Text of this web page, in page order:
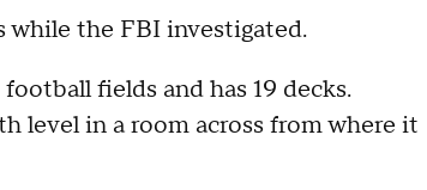
while the FBI investigated.
fields and has 19 decks.
level in a room across from where it